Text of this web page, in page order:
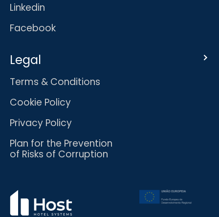
Linkedin
Facebook
Legal
Terms & Conditions
Cookie Policy
Privacy Policy
Plan for the Prevention
of Risks of Corruption